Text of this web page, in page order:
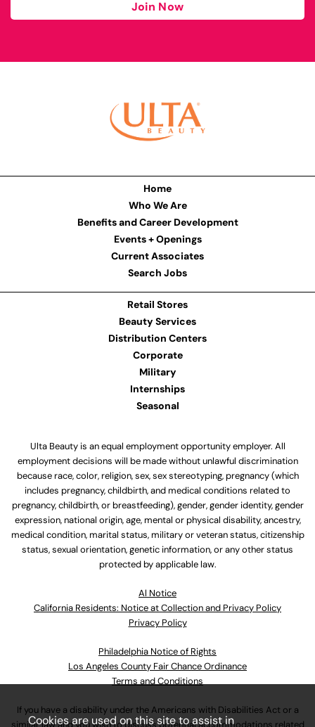
Join Now
Home
Who We Are
Benefits and Career Development
Events + Openings
Current Associates
Search Jobs
Retail Stores
Beauty Services
Distribution Centers
Corporate
Military
Internships
Seasonal
Ulta Beauty is an equal employment opportunity employer. All
employment decisions will be made without unlawful discrimination
because race, color, religion, sex, sex stereotyping, pregnancy (which
includes pregnancy, childbirth, and medical conditions related to
pregnancy, childbirth, or breastfeeding), gender, gender identity, gender
expression, national origin, age, mental or physical disability, ancestry,
medical condition, marital status, military or veteran status, citizenship
status, sexual orientation, genetic information, or any other status
protected by applicable law.
Al Notice
California Residents: Notice at Collection and Privacy Policy
Privacy Policy
Philadelphia Notice of Rights
Los Angeles County Fair Chance Ordinance
Terms and Conditions
If you have a disability under the Americans with Disabilities Act or a
Cookies are used on this site to assist in